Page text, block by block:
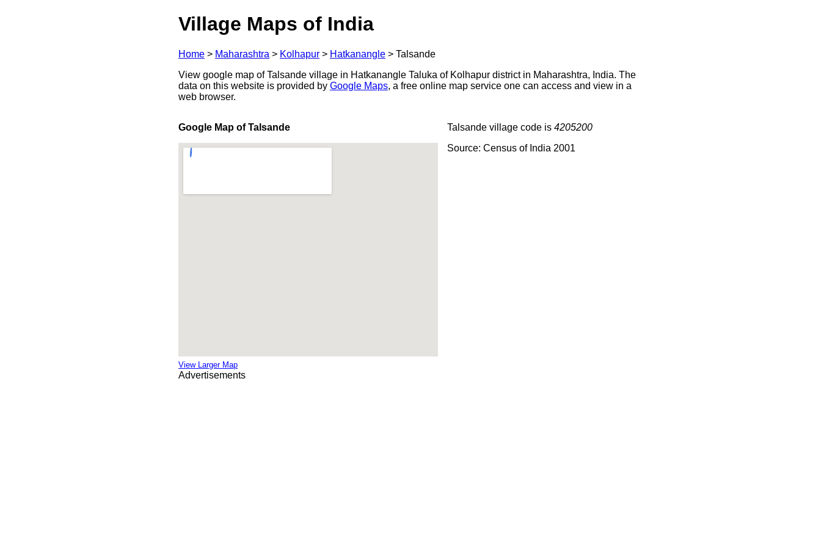
Village Maps of India
Home > Maharashtra > Kolhapur > Hatkanangle > Talsande
View google map of Talsande village in Hatkanangle Taluka of Kolhapur district in Maharashtra, India. The
data on this website is provided by Google Maps, a free online map service one can access and view in a
web browser.
Google Map of Talsande
View Larger Map
Talsande village code is 4205200
Source: Census of India 2001
Advertisements